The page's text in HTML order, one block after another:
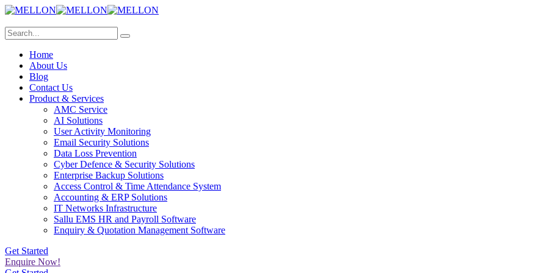
Home
About Us
Blog
Contact Us
Product & Services
AMC Service
AI Solutions
User Activity Monitoring
Email Security Solutions
Data Loss Prevention
Cyber Defence & Security Solutions
Enterprise Backup Solutions
Access Control & Time Attendance System
Accounting & ERP Solutions
IT Networks Infrastructure
Sallu EMS HR and Payroll Software
Enquiry & Quotation Management Software
Get Started
Enquire Now!